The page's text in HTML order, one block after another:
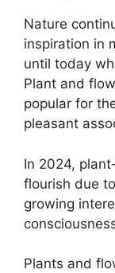
Nature
inspiration in
until today
Plant and
popular for
pleasant
In 2024,
flourish due
growing
Plants and